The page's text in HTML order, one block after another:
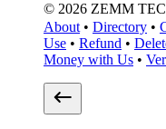
© 2026 ZEMM
About • Directory •
Use • Refund •
Money with Us •